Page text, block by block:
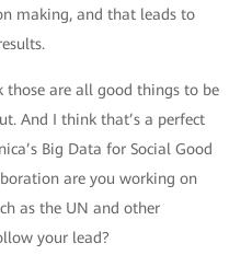
making, and that leads to
those are all good things to be
And I think that’s a perfect
Big Data for Social Good
are you working on
as the UN and other
your lead?